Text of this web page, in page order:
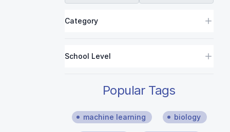
Category
School Level
Popular Tags
machine learning biology